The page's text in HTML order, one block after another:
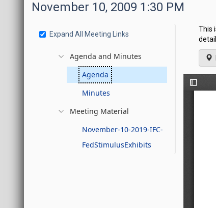
November 10, 2009 1:30 PM
Expand All Meeting Links
Agenda and Minutes
Agenda
Minutes
Meeting Material
November-10-2019-IFC-
FedStimulusExhibits
This